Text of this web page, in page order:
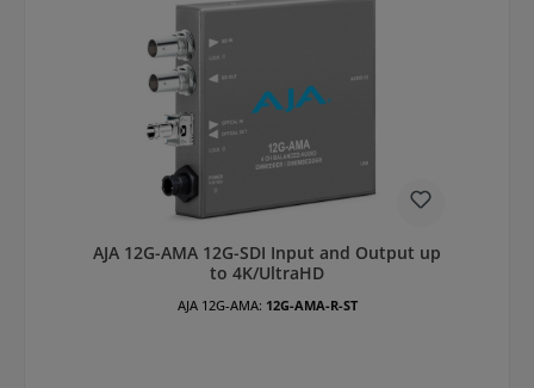
AJA 12G-AMA 12G-SDI Input and Output up
to 4K/UltraHD
AJA 12G-AMA: 12G-AMA-R-ST